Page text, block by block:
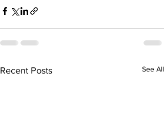
Recent Posts See All